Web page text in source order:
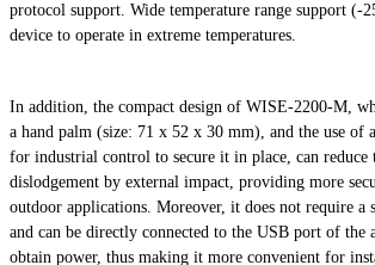
protocol support. Wide temperature range support (-
device to operate in extreme temperatures.
In addition, the compact design of WISE-2200-M,
a hand palm (size: 71 x 52 x 30 mm), and the use of
for industrial control to secure it in place, can reduce
dislodgement by external impact, providing more
outdoor applications. Moreover, it does not require a
and can be directly connected to the USB port of the
obtain power, thus making it more convenient for